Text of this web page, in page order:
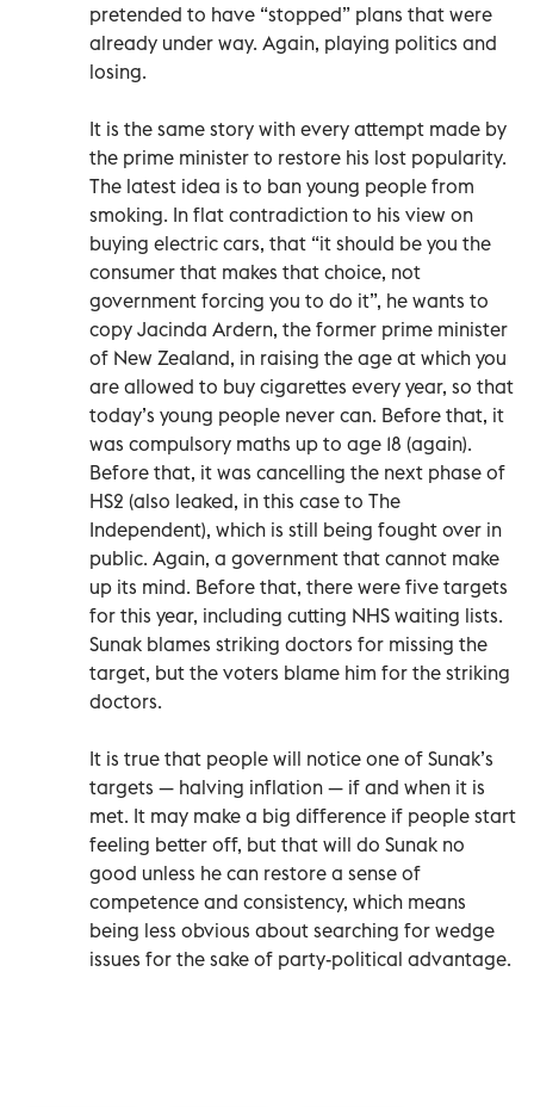
pretended to have “stopped” plans that were
already under way. Again, playing politics and
losing.
It is the same story with every attempt made by
the prime minister to restore his lost popularity.
The latest idea is to ban young people from
smoking. In flat contradiction to his view on
buying electric cars, that “it should be you the
consumer that makes that choice, not
government forcing you to do it”, he wants to
copy Jacinda Ardern, the former prime minister
of New Zealand, in raising the age at which you
are allowed to buy cigarettes every year, so that
today’s young people never can. Before that, it
was compulsory maths up to age 18 (again).
Before that, it was cancelling the next phase of
HS2 (also leaked, in this case to The
Independent), which is still being fought over in
public. Again, a government that cannot make
up its mind. Before that, there were five targets
for this year, including cutting NHS waiting lists.
Sunak blames striking doctors for missing the
target, but the voters blame him for the striking
doctors.
It is true that people will notice one of Sunak’s
targets — halving inflation — if and when it is
met. It may make a big difference if people start
feeling better off, but that will do Sunak no
good unless he can restore a sense of
competence and consistency, which means
being less obvious about searching for wedge
issues for the sake of party-political advantage.